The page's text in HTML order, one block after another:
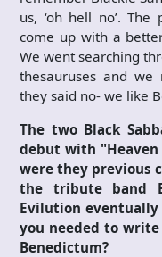
us, ‘oh hell no’.
come up with a
We went searching
thesauruses and we
they said no- we like
The two Black
debut with "Heaven
were they previous
the tribute band
Evilution
you needed to
Benedictum?